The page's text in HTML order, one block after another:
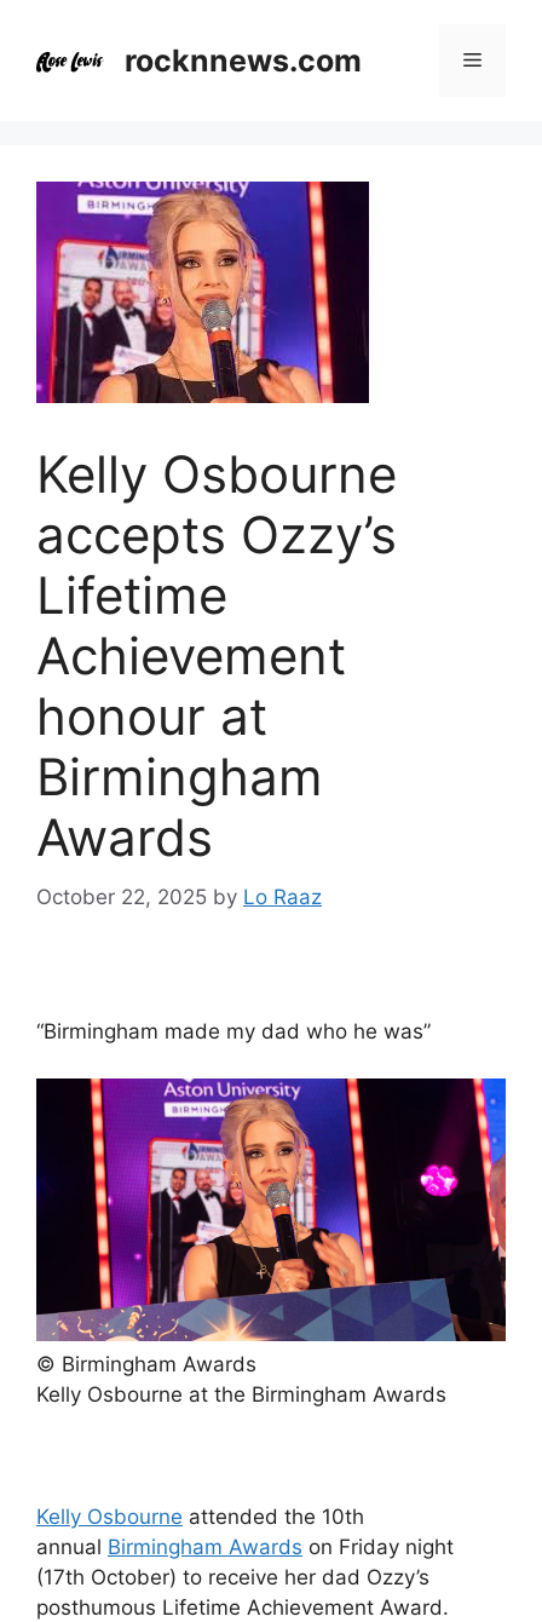
content
rocknnews.com Menu
Kelly Osbourne
accepts Ozzy’s
Lifetime
Achievement
honour at
Birmingham
Awards
October 22, 2025 by Lo Raaz
“Birmingham made my dad who he was”
© Birmingham Awards
Kelly Osbourne at the Birmingham Awards
Kelly Osbourne attended the 10th
annual Birmingham Awards on Friday night
(17th October) to receive her dad Ozzy’s
posthumous Lifetime Achievement Award.